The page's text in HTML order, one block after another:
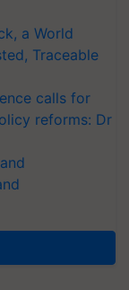
a World
Traceable
calls for
reforms: Dr